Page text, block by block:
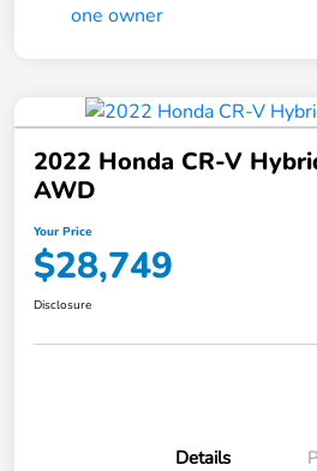
2022 Honda CR-V
AWD
Your Price
$28,749
Disclosure
Details